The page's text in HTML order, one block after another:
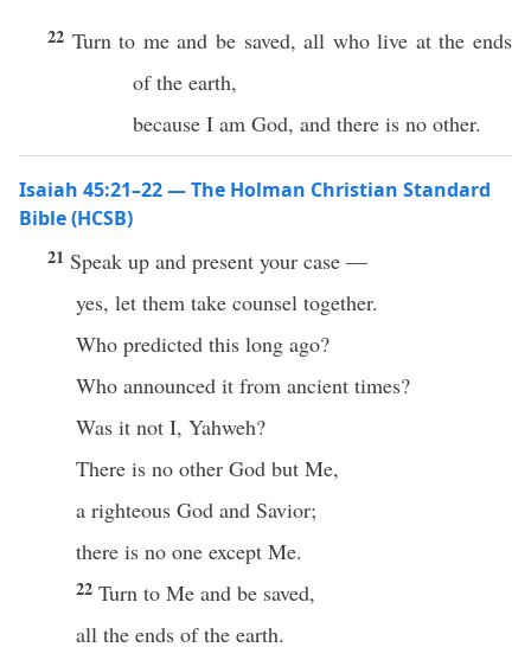
22 Turn to me and be saved, all who live at the ends
of the earth,
because I am God, and there is no other.
Isaiah 45:21–22 — The Holman Christian Standard
Bible (HCSB)
21 Speak up and present your case —
yes, let them take counsel together.
Who predicted this long ago?
Who announced it from ancient times?
Was it not I, Yahweh?
There is no other God but Me,
a righteous God and Savior;
there is no one except Me.
22 Turn to Me and be saved,
all the ends of the earth.